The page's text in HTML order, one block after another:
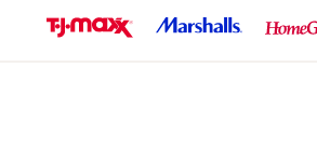
Navigation